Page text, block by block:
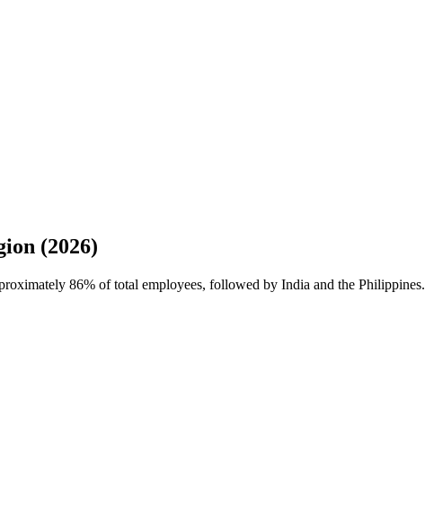
(2026)
86% of total employees, followed by India and the Philippines.